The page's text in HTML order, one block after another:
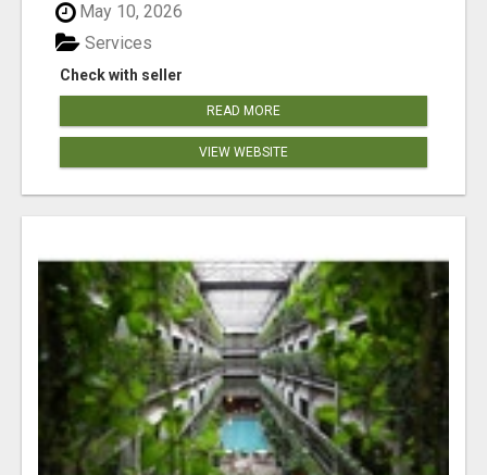
May 10, 2026
Check with seller
Services
READ MORE
VIEW WEBSITE